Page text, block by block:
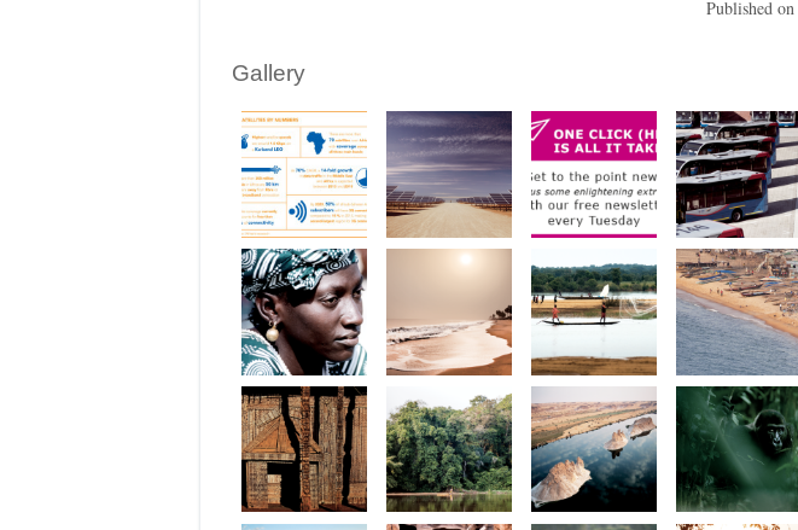
Published on
Gallery